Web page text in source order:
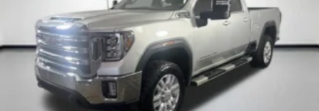
head restraints.
Automatic air conditioning - Constantly fiddling with the
A-C controls to maintain the cabin temperature is
frustrating and distracting. Automatic air conditioning
takes care of it for you by automatically adjusting the
thermostat and fan settings as needed to maintain the
temperature you select. Keep your cool, with automatic